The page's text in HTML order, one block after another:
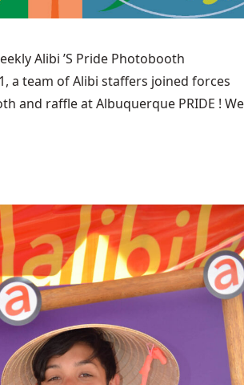
Alibi ’S Pride Photobooth
a team of Alibi staffers joined forces
and raffle at Albuquerque PRIDE ! We